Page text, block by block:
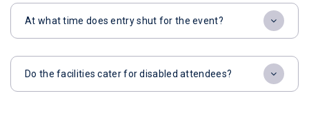
At what time does entry shut for the event?
Do the facilities cater for disabled attendees?